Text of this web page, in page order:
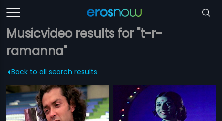
Musicvideo results for "t-r-
ramanna"
Back to all search results